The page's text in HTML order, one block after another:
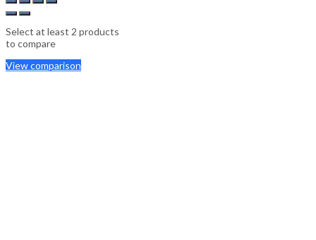
Select at least 2 products
to compare
View comparison